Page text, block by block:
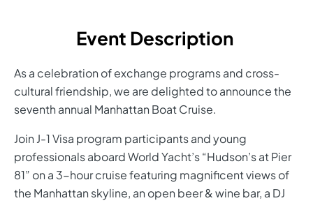
Event Description
As a celebration of exchange programs and cross-
cultural friendship, we are delighted to announce the
seventh annual Manhattan Boat Cruise.
Join J-1 Visa program participants and young
professionals aboard World Yacht’s “Hudson’s at Pier
81” on a 3-hour cruise featuring magnificent views of
the Manhattan skyline, an open beer & wine bar, a DJ